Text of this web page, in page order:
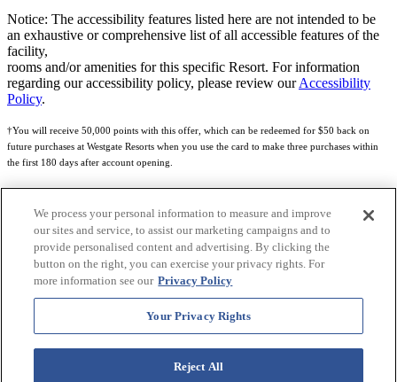
Notice: The accessibility features listed here are not intended to be
an exhaustive or comprehensive list of all accessible features of the
facility,
rooms and/or amenities for this specific Resort. For information
regarding our accessibility policy, please review ourAccessibility
Policy.
†You will receive 50,000 points with this offer, which can be redeemed for $50 back on
future purchases at Westgate Resorts when you use the card to make three purchases within
the first 180 days after account opening.
Rewards Program Terms & Conditions Credit Program Cardholder Agreement
for
World of Westgate Mastercard® Credit Card accounts are issued by First Electronic Bank,
Member FDIC, pursuant to a license from Mastercard International Incorporated. Mastercard
and the circles design are registered trademarks of Mastercard International Incorporated.
World of Westgate Credit Card is powered by Imprint Payments.
We process your personal information to measure and improve
our sites and service, to assist our marketing campaigns and to
provide personalised content and advertising. By clicking the
button on the right, you can exercise your privacy rights. For
more information see our Privacy Policy
Your Privacy Rights
Reject All